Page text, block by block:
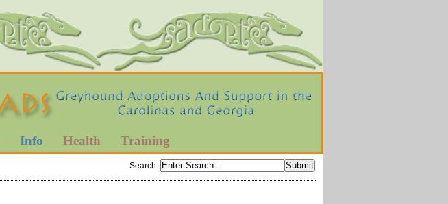
Info Health Training
Search: